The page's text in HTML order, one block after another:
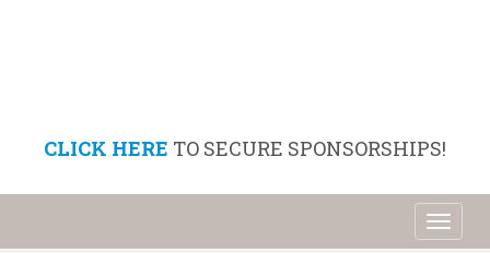
CLICK HERE TO SECURE SPONSORSHIPS!